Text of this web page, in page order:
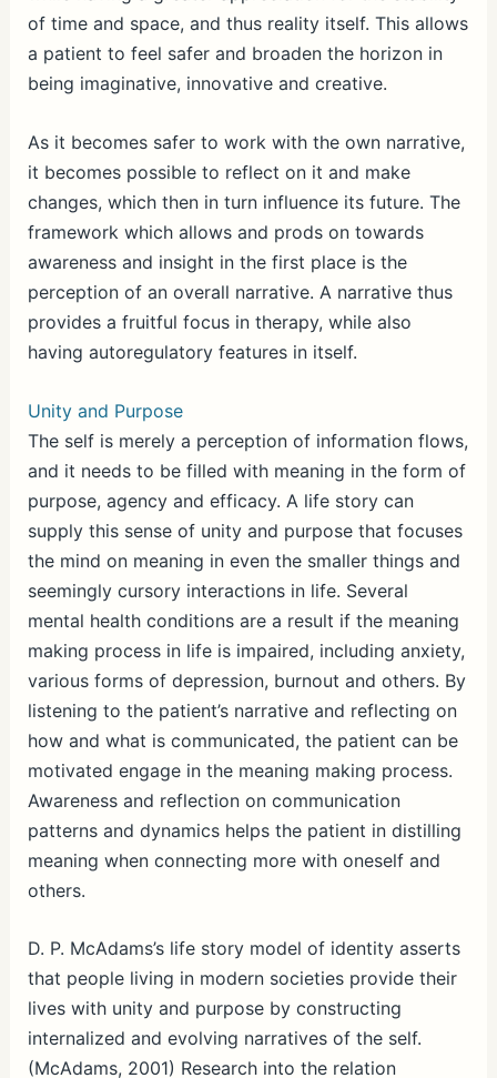
of time and space, and thus reality itself. This allows
a patient to feel safer and broaden the horizon in
being imaginative, innovative and creative.
As it becomes safer to work with the own narrative,
it becomes possible to reflect on it and make
changes, which then in turn influence its future. The
framework which allows and prods on towards
awareness and insight in the first place is the
perception of an overall narrative. A narrative thus
provides a fruitful focus in therapy, while also
having autoregulatory features in itself.
Unity and Purpose
The self is merely a perception of information flows,
and it needs to be filled with meaning in the form of
purpose, agency and efficacy. A life story can
supply this sense of unity and purpose that focuses
the mind on meaning in even the smaller things and
seemingly cursory interactions in life. Several
mental health conditions are a result if the meaning
making process in life is impaired, including anxiety,
various forms of depression, burnout and others. By
listening to the patient’s narrative and reflecting on
how and what is communicated, the patient can be
motivated engage in the meaning making process.
Awareness and reflection on communication
patterns and dynamics helps the patient in distilling
meaning when connecting more with oneself and
others.
D. P. McAdams’s life story model of identity asserts
that people living in modern societies provide their
lives with unity and purpose by constructing
internalized and evolving narratives of the self.
(McAdams, 2001) Research into the relation